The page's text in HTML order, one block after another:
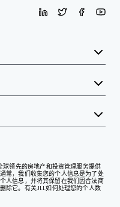
球领先的房地产和投资管理服务提供
常，我们收集您的个人信息是为了处
人信息，并将其保留在我们因合法商
除它。有关JLL如何处理您的个人数